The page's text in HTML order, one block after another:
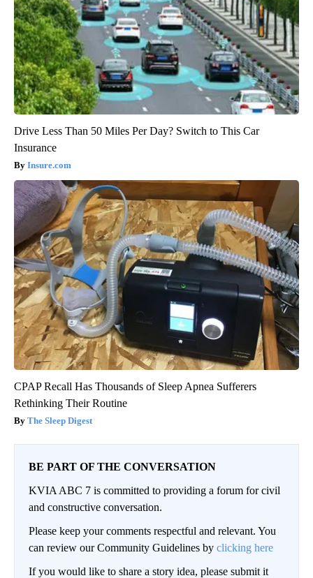
Drive Less Than 50 Miles Per Day? Switch to This Car
Insurance
Insure.com
CPAP Recall Has Thousands of Sleep Apnea Sufferers
Rethinking Their Routine
The Sleep Digest
BE PART OF THE CONVERSATION
KVIA ABC 7 is committed to providing a forum for civil
and constructive conversation.
Please keep your comments respectful and relevant. You
can review our Community Guidelines by clicking here
If you would like to share a story idea, please submit it